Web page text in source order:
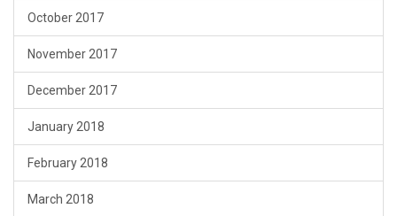
October 2017
November 2017
December 2017
January 2018
February 2018
March 2018